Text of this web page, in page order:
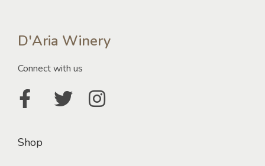
D'Aria Winery
Connect with us
Shop